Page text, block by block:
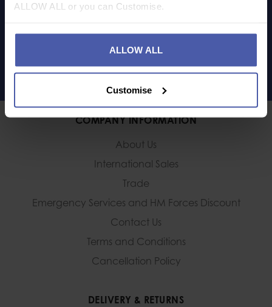
ALLOW ALL or you can Customise.
ALLOW ALL
Customise
LET'S KEEP IN TOUCH
COMPANY INFORMATION
About Us
International Sales
Trade
Emergency Services and HM Forces Discount
Contact Us
Terms and Conditions
Cancellation Policy
DELIVERY & RETURNS